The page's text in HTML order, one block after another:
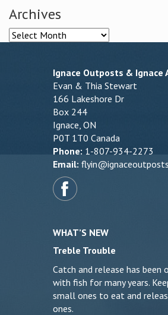
Archives
Archives
Ignace Outposts & Ignace
Evan & Thia Stewart
166 Lakeshore Dr
Box 244
Ignace, ON
P0T 1T0 Canada
Phone: 1-807-934-2273
Email:
WHAT’S NEW
Treble Trouble
Catch and release has been
with fish for many years.
small ones to eat and
ones.